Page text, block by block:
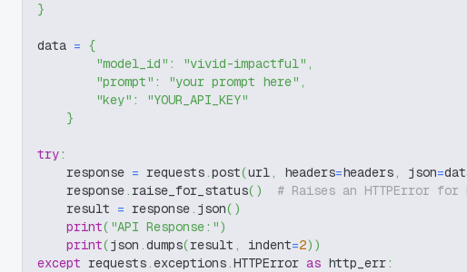
}
data = {
"model_id" : "vivid-impactful" ,
"prompt" : "your prompt here" ,
"key" :
"YOUR_API_KEY"
}
try:
    response
= requests.post(url, headers=headers, json=
    response
. raise_for_status( )
# Raises an HTTPError for
    result
= response. json( )
print( "API Response:")
print(json .dumps(result , indent=2) )
except requests.exceptions.HTTPError as http_err: